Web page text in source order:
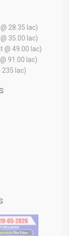
28.35 lac)
35.00 lac)
@ 49.00 lac)
91.00 lac)
235 lac)